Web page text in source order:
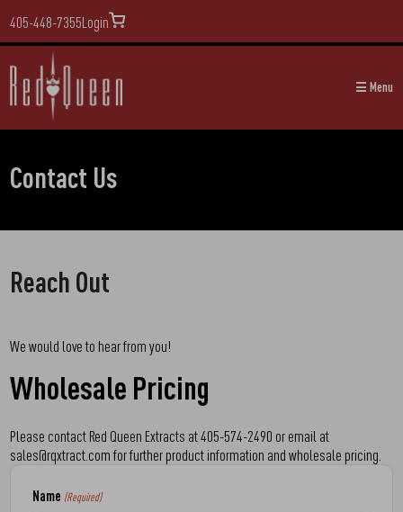
405-448-7355Login
☰ Menu
Contact Us
Reach Out
We would love to hear from you!
Wholesale Pricing
Please contact Red Queen Extracts at 405-574-2490 or email at
sales@rqxtract.com for further product information and wholesale pricing.
Name (Required)